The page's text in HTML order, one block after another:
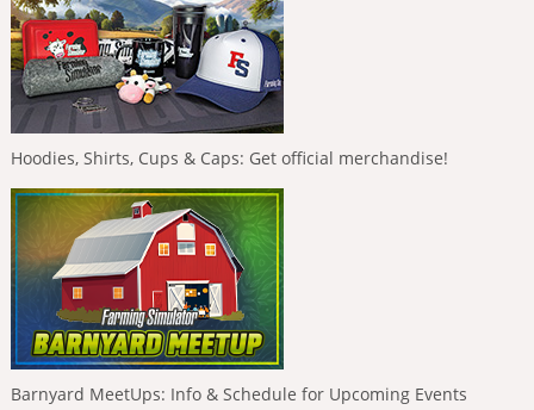
Hoodies, Shirts, Cups & Caps: Get official merchandise!
Barnyard MeetUps: Info & Schedule for Upcoming Events